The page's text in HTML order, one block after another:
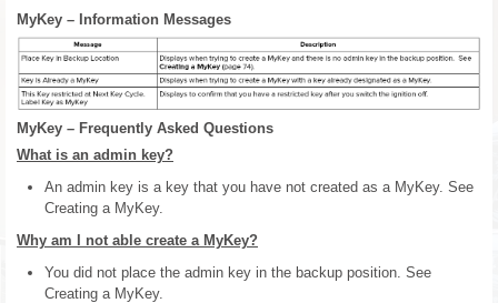
MyKey – Information Messages
MyKey – Frequently Asked Questions
What is an admin key?
An admin key is a key that you have not created as a MyKey. See
Creating a MyKey.
Why am I not able create a MyKey?
You did not place the admin key in the backup position. See
Creating a MyKey.